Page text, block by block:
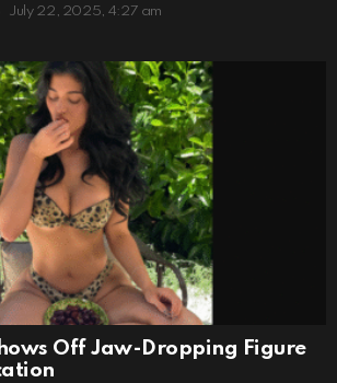
July 22, 2025, 4:27 am
Off Jaw-Dropping Figure